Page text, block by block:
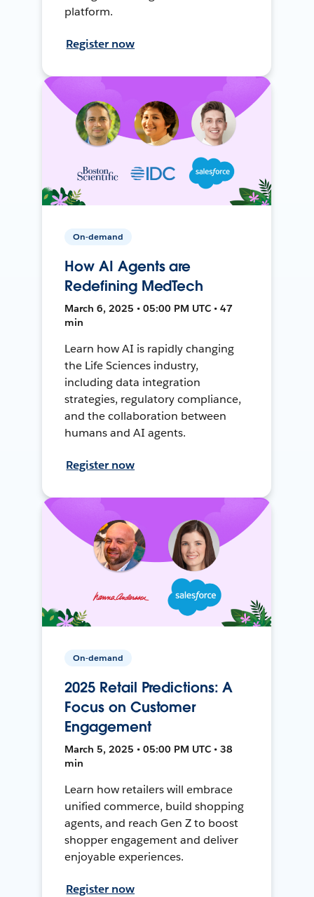
platform.
Register now
On-demand
How AI Agents are
Redefining MedTech
March 6, 2025 • 05:00 PM UTC • 47
min
Learn how AI is rapidly changing
the Life Sciences industry,
including data integration
strategies, regulatory compliance,
and the collaboration between
humans and AI agents.
Register now
On-demand
2025 Retail Predictions: A
Focus on Customer
Engagement
March 5, 2025 • 05:00 PM UTC • 38
min
Learn how retailers will embrace
unified commerce, build shopping
agents, and reach Gen Z to boost
shopper engagement and deliver
enjoyable experiences.
Register now